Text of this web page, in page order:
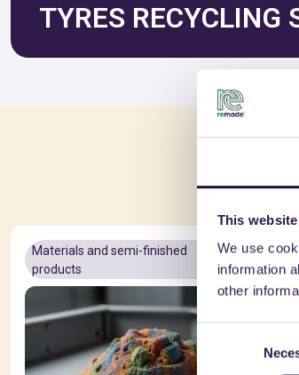
This
We use
information
other
Selection
TYRES RECYCLING
Materials and semi-finished
products
A+